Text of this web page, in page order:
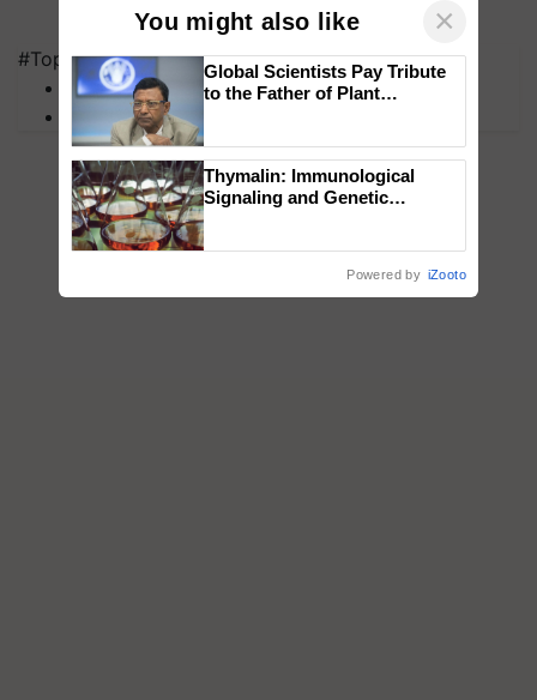
#Top on Krishi Jagran
MFOI Awards
PM Kisan
You might also like ×
Global Scientists Pay Tribute
to the Father of Plant
Thymalin: Immunological
Signaling and Genetic
Powered by iZooto